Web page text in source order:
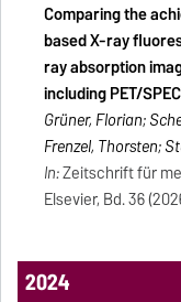
Comparing the
based X-ray
ray absorption
including PET/
Grüner, Florian;
Frenzel, Thorsten;
In:Zeitschrift für
Elsevier, Bd. 36
2024